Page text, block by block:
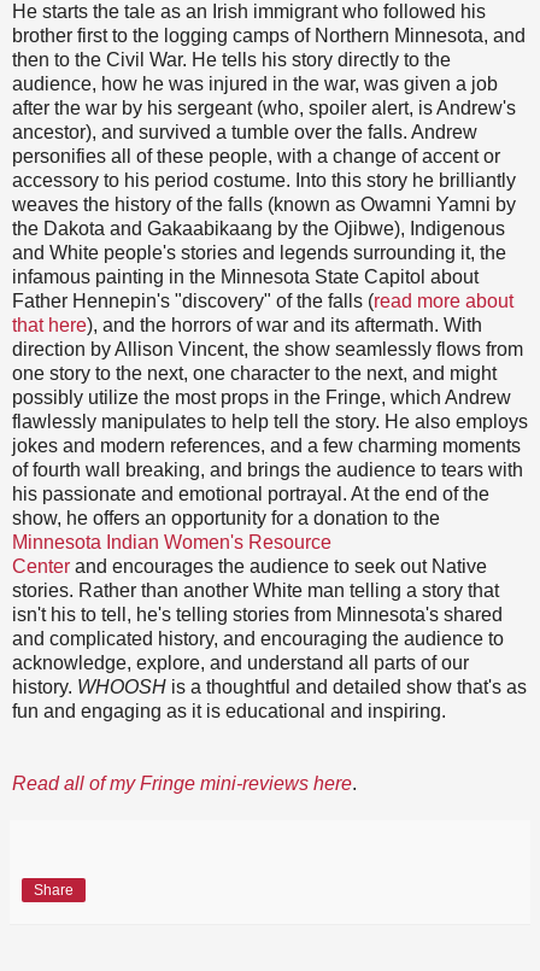
He starts the tale as an Irish immigrant who followed his
brother first to the logging camps of Northern Minnesota, and
then to the Civil War. He tells his story directly to the
audience, how he was injured in the war, was given a job
after the war by his sergeant (who, spoiler alert, is Andrew's
ancestor), and survived a tumble over the falls. Andrew
personifies all of these people, with a change of accent or
accessory to his period costume. Into this story he brilliantly
weaves the history of the falls (known as Owamni Yamni by
the Dakota and Gakaabikaang by the Ojibwe), Indigenous
and White people's stories and legends surrounding it, the
infamous painting in the Minnesota State Capitol about
Father Hennepin's "discovery" of the falls (read more about
that here), and the horrors of war and its aftermath. With
direction by Allison Vincent, the show seamlessly flows from
one story to the next, one character to the next, and might
possibly utilize the most props in the Fringe, which Andrew
flawlessly manipulates to help tell the story. He also employs
jokes and modern references, and a few charming moments
of fourth wall breaking, and brings the audience to tears with
his passionate and emotional portrayal. At the end of the
show, he offers an opportunity for a donation to the
Minnesota Indian Women's Resource
Center and encourages the audience to seek out Native
stories. Rather than another White man telling a story that
isn't his to tell, he's telling stories from Minnesota's shared
and complicated history, and encouraging the audience to
acknowledge, explore, and understand all parts of our
history. WHOOSH is a thoughtful and detailed show that's as
fun and engaging as it is educational and inspiring.
Read all of my Fringe mini-reviews here.
Share